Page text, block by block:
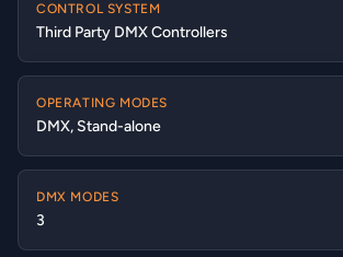
CONTROL SYSTEM
Third Party DMX Controllers
OPERATING MODES
DMX, Stand-alone
DMX MODES
3